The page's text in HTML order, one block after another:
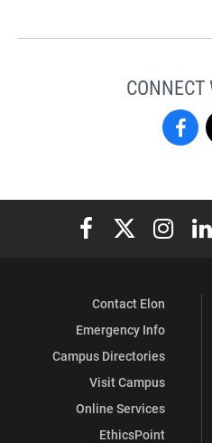
Elon University
Elon Elon
Contact Elon
Emergency Info
Campus Directories
Visit Campus
Online Services
EthicsPoint